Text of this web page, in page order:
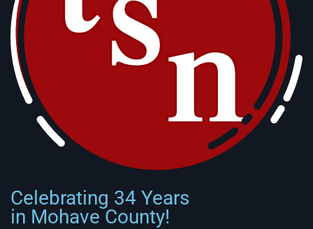
Celebrating 34 Years
in Mohave County!